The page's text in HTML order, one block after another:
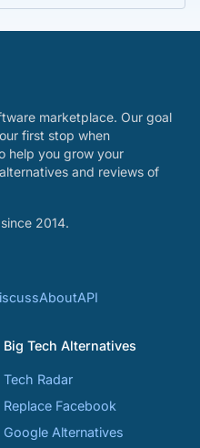
marketplace. Our goal
first stop when
help you grow your
and reviews of
2014.
AboutAPI
Big Tech Alternatives
Tech Radar
Replace Facebook
Google Alternatives